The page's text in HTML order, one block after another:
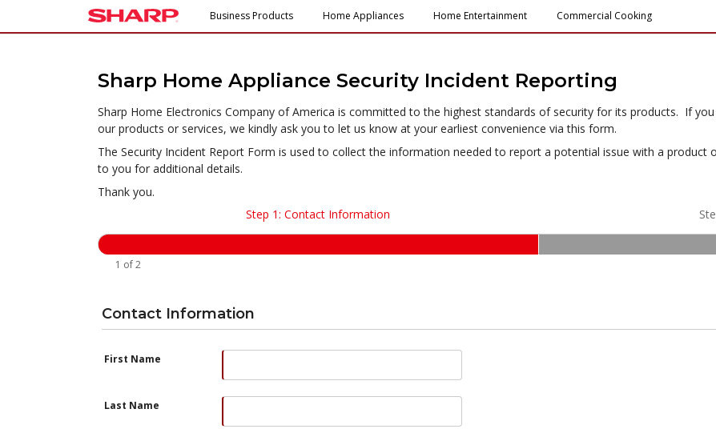
Business Products Home Appliances Home Entertainment Commercial Cooking
Sharp Home Appliance Security Incident Reporting
Sharp Home Electronics Company of America is committed to the highest standards of security for its products. If
our products or services, we kindly ask you to let us know at your earliest convenience via this form.
The Security Incident Report Form is used to collect the information needed to report a potential issue with a product
to you for additional details.
Thank you.
Step 1: Contact Information
1 of 2
Contact Information
First Name
Last Name